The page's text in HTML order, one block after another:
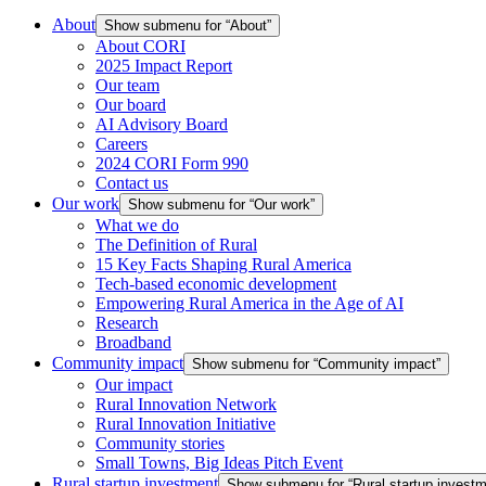
About Show submenu for “About”
About CORI
2025 Impact Report
Our team
Our board
AI Advisory Board
Careers
2024 CORI Form 990
Contact us
Our work Show submenu for “Our work”
What we do
The Definition of Rural
15 Key Facts Shaping Rural America
Tech-based economic development
Empowering Rural America in the Age of AI
Research
Broadband
Community impact Show submenu for “Community impact”
Our impact
Rural Innovation Network
Rural Innovation Initiative
Community stories
Small Towns, Big Ideas Pitch Event